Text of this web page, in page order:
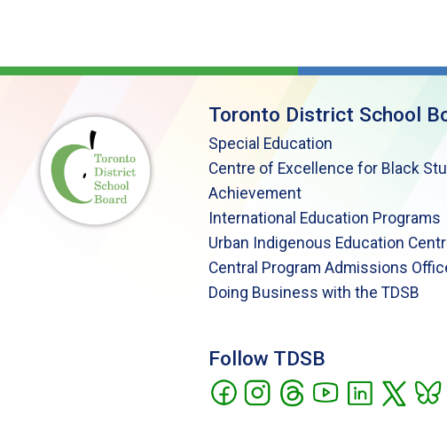
Toronto District School
Special Education
Centre of Excellence for Black
Achievement
International Education Programs
Urban Indigenous Education
Central Program Admissions
Doing Business with the TDSB
Follow TDSB